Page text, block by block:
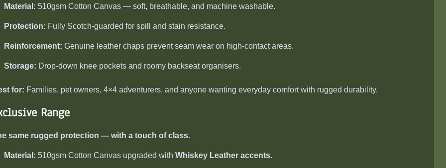
Material: 510gsm Cotton Canvas — soft, breathable, and machine washable.
Protection: Fully Scotch-guarded for spill and stain resistance.
Reinforcement: Genuine leather chaps prevent seam wear on high-contact areas.
Storage: Drop-down knee pockets and roomy backseat organisers.
for: Families, pet owners, 4×4 adventurers, and anyone wanting everyday comfort with rugged durability.
Range
same rugged protection — with a touch of class.
Material: 510gsm Cotton Canvas upgraded with Whiskey Leather accents.